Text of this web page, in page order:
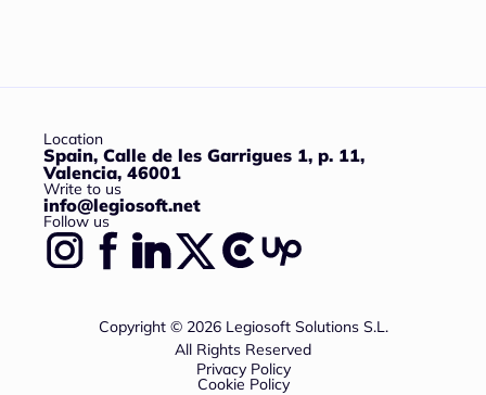
Location
Spain, Calle de les Garrigues 1, p. 11,
Valencia, 46001
Write to us
info@legiosoft.net
Follow us
Copyright © 2026 Legiosoft Solutions S.L.
All Rights Reserved
Privacy Policy
Cookie Policy